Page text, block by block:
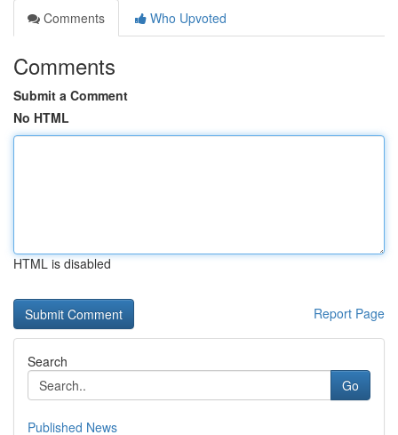
Comments
Who Upvoted
Comments
Submit a Comment
No HTML
HTML is disabled
Report Page
Search
Go
Published News